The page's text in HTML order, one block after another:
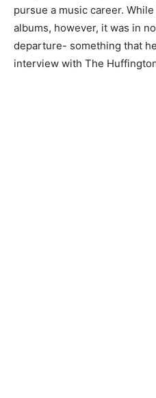
pursue a music career.
albums, however, it was in
departure- something that
interview with The